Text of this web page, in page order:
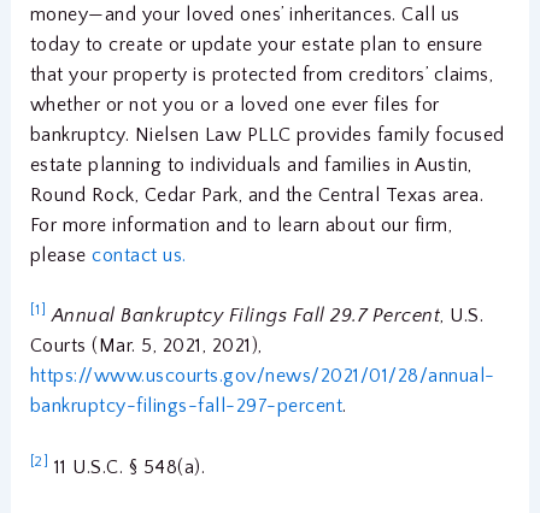
money—and your loved ones’ inheritances. Call us
today to create or update your estate plan to ensure
that your property is protected from creditors’ claims,
whether or not you or a loved one ever files for
bankruptcy. Nielsen Law PLLC provides family focused
estate planning to individuals and families in Austin,
Round Rock, Cedar Park, and the Central Texas area.
For more information and to learn about our firm,
pleasecontact us.
[1] Annual Bankruptcy Filings Fall 29.7 Percent, U.S.
Courts (Mar. 5, 2021, 2021),
https://www.uscourts.gov/news/2021/01/28/annual-
bankruptcy-filings-fall-297-percent.
[2] 11 U.S.C. § 548(a).